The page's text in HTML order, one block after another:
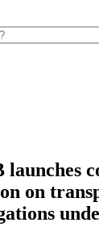
launches
on